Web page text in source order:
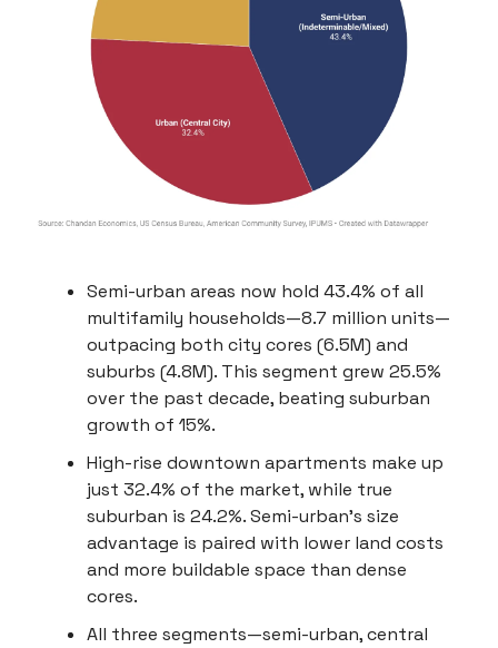
Semi-urban areas now hold 43.4% of all
multifamily households—8.7 million units—
outpacing both city cores (6.5M) and
suburbs (4.8M). This segment grew 25.5%
over the past decade, beating suburban
growth of 15%.
High-rise downtown apartments make up
just 32.4% of the market, while true
suburban is 24.2%. Semi-urban’s size
advantage is paired with lower land costs
and more buildable space than dense
cores.
All three segments—semi-urban, central